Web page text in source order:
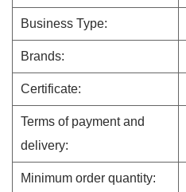
Business Type:
Brands:
Certificate:
Terms of payment and
delivery:
Minimum order quantity: